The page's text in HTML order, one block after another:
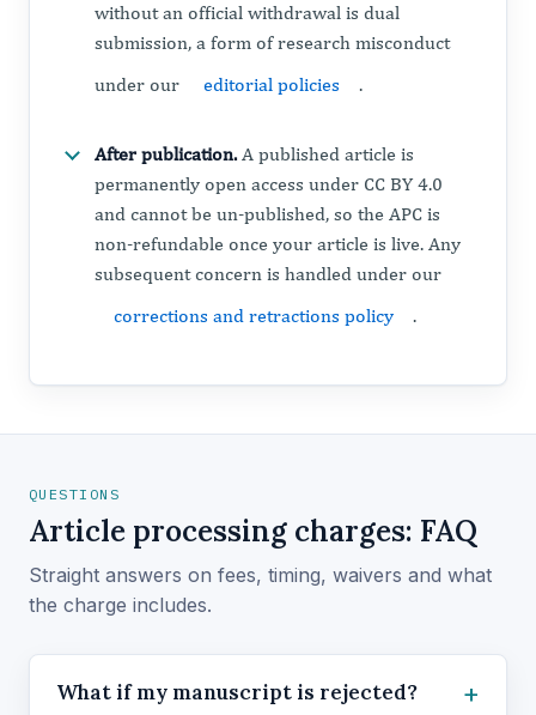
without an official withdrawal is dual
submission, a form of research misconduct
under our
editorial policies .
After publication. A published article is
permanently open access under CC BY 4.0
and cannot be un-published, so the APC is
non-refundable once your article is live. Any
subsequent concern is handled under our
corrections and retractions policy
.
QUESTIONS
Article processing charges: FAQ
Straight answers on fees, timing, waivers and what
the charge includes.
What if my manuscript is rejected?